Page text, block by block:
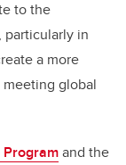
to the
in
a more
global
and the